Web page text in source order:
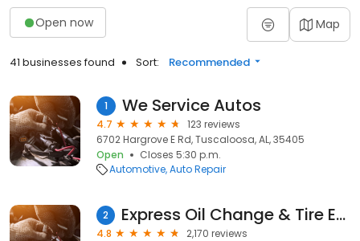
Open now Map
41 businesses found Sort: Recommended
1 We Service Autos
4.7
123 reviews
6702 Hargrove E Rd, Tuscaloosa, AL, 35405
Open
Closes 5:30 p.m.
Automotive Auto Repair
2 Express Oil Change & Tire Engineers
4.8
2,170 reviews